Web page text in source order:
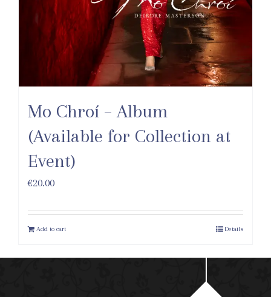
Mo Chroí – Album
(Available for Collection at
Event)
€20.00
Add to cart Details